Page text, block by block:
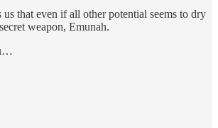
us that even if all other potential seems to dry
weapon, Emunah.